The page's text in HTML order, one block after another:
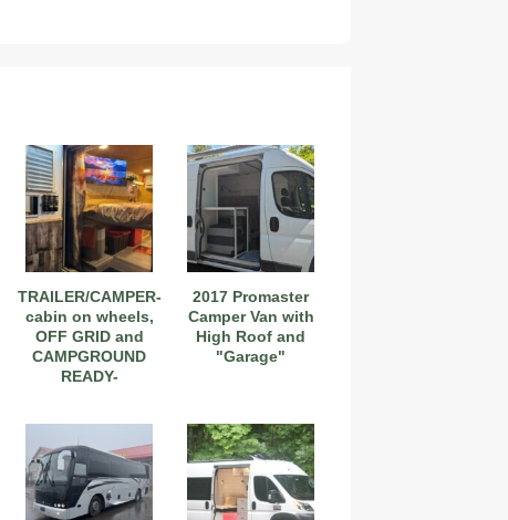
TRAILER/CAMPER-
cabin on wheels,
OFF GRID and
CAMPGROUND
READY-
2017 Promaster
Camper Van with
High Roof and
"Garage"
2019 Coachmen RV Prism Elite Premium 24EF Floorplan
2026 Airstream Atlas 25RT